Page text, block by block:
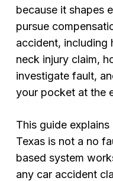
because it shapes
pursue
accident, including
neck injury claim,
investigate fault,
your pocket at the
This guide
Texas is not a no
based system
any car accident